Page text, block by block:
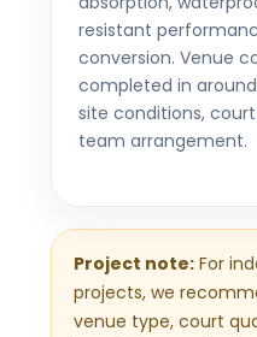
resistant
conversion. Venue
completed in
site conditions,
team arrangement.
Project note: For
projects, we
venue type, court